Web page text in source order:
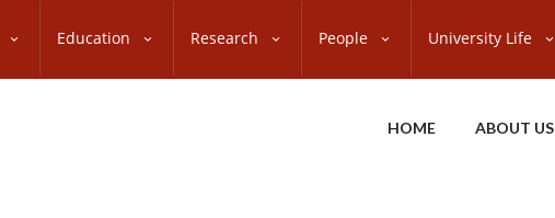
Education Research People University Life
HOME ABOUT US